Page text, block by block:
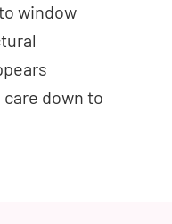
window
down to